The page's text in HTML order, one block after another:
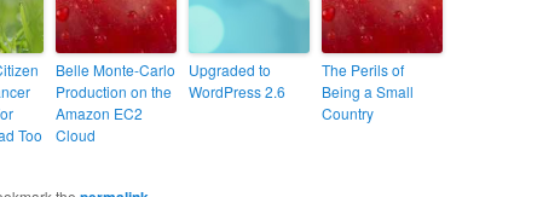
Too
Belle Monte-Carlo
Production on the
Amazon EC2
Cloud
Upgraded to
WordPress 2.6
The Perils of
Being a Small
Country